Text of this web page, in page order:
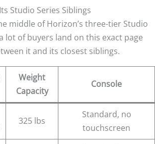
Studio Series Siblings
middle of Horizon’s three-tier Studio
lot of buyers land on this exact page
it and its closest siblings.
Weight
Capacity
Console
325 lbs
Standard, no
touchscreen